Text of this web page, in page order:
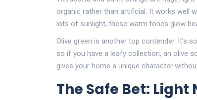
organic rather than artificial. It works well
lots of sunlight, these warm tones glow
Olive green is another top contender. It’s
so if you have a leafy collection, an olive
gives your home a unique character
The Safe Bet: